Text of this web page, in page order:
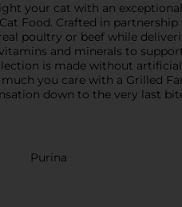
your cat with an
Food. Crafted in
poultry or beef while
and minerals to
is made without
you care with a Grilled
down to the very last
Purina